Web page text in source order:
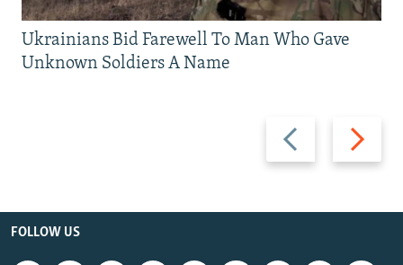
Previous
slide
Next
slide
Ukrainians Bid Farewell To Man Who Gave
Unknown Soldiers A Name
FOLLOW US